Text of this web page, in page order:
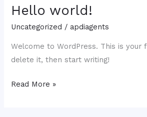
Hello world!
Uncategorized / apdiagents
Welcome to WordPress. This is
delete it, then start writing!
Hello
Read More »